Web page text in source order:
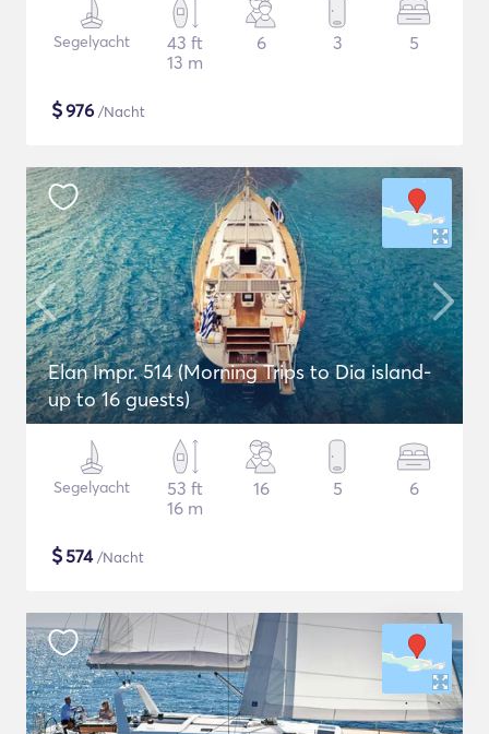
Segelyacht
43 ft
13 m
6 3 5
$976 /Nacht
Elan Impr. 514 (Morning Trips to Dia island-
up to 16 guests)
Segelyacht
53 ft
16 m
16 5 6
$574/Nacht